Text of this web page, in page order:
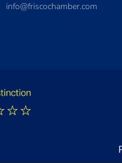
info@friscochamber.com